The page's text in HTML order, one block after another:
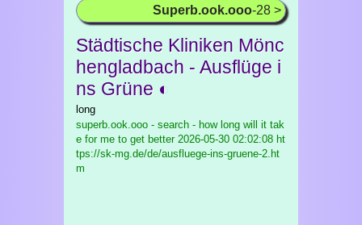
Superb.ook.ooo-28 >
Städtische Kliniken Mönc
hengladbach - Ausflüge i
ns Grüne ◐
long
superb.ook.ooo - search - how long will it tak
e for me to get better2026-05-30 02:02:08 ht
tps://sk-mg.de/de/ausfluege-ins-gruene-2.ht
m